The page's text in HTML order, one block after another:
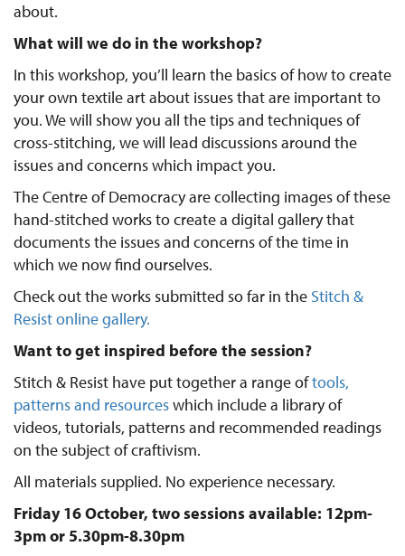
about.
What will we do in the workshop?
In this workshop, you’ll learn the basics of how to create
your own textile art about issues that are important to
you. We will show you all the tips and techniques of
cross-stitching, we will lead discussions around the
issues and concerns which impact you.
The Centre of Democracy are collecting images of these
hand-stitched works to create a digital gallery that
documents the issues and concerns of the time in
which we now find ourselves.
Check out the works submitted so far in the Stitch &
Resist online gallery.
Want to get inspired before the session?
Stitch & Resist have put together a range oftools,
patterns and resourceswhich include a library of
videos, tutorials, patterns and recommended readings
on the subject of craftivism.
All materials supplied. No experience necessary.
Friday 16 October, two sessions available: 12pm-
3pm or 5.30pm-8.30pm